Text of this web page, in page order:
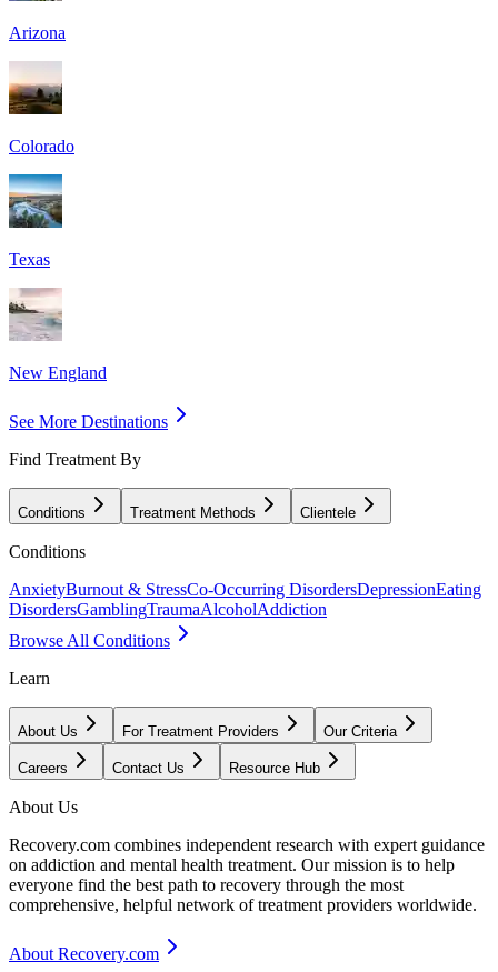
Arizona
Colorado
Texas
New England
See More Destinations
Find Treatment By
Conditions Treatment Methods Clientele
Conditions
AnxietyBurnout & StressCo-Occurring DisordersDepressionEating
DisordersGamblingTraumaAlcoholAddiction
Browse All Conditions
Learn
About Us For Treatment Providers Our Criteria
Careers Contact Us Resource Hub
About Us
Recovery.com combines independent research with expert guidance
on addiction and mental health treatment. Our mission is to help
everyone find the best path to recovery through the most
comprehensive, helpful network of treatment providers worldwide.
About Recovery.com